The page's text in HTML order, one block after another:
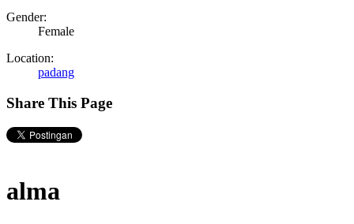
Gender:
Female
Location:
padang
Share This Page
alma